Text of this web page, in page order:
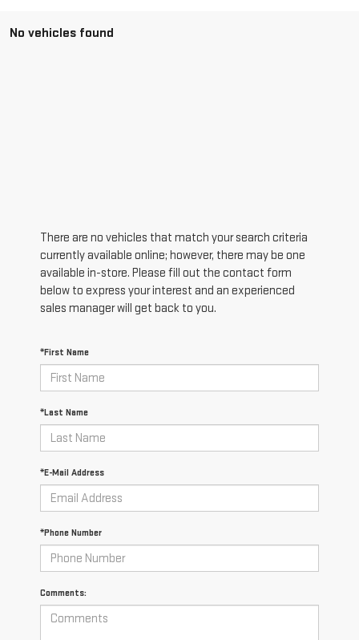
No vehicles found
There are no vehicles that match your search criteria
currently available online; however, there may be one
available in-store. Please fill out the contact form
below to express your interest and an experienced
sales manager will get back to you.
*First Name
*Last Name
*E-Mail Address
*Phone Number
Comments: